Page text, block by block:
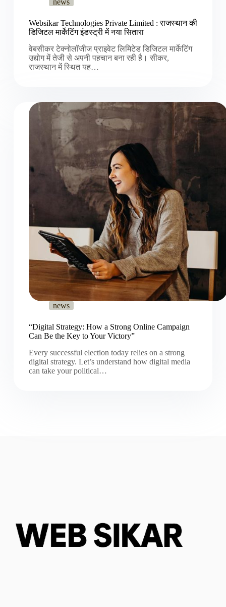
news
Websikar Technologies Private Limited : राजस्थान की
डिजिटल मार्केटिंग इंडस्ट्री में नया सितारा
वेबसीकर टेक्नोलॉजीज प्राइवेट लिमिटेड डिजिटल मार्केटिंग
उद्योग में तेजी से अपनी पहचान बना रही है। सीकर,
राजस्थान में स्थित यह…
news
“Digital Strategy: How a Strong Online Campaign
Can Be the Key to Your Victory”
Every successful election today relies on a strong
digital strategy. Let’s understand how digital media
can take your political…